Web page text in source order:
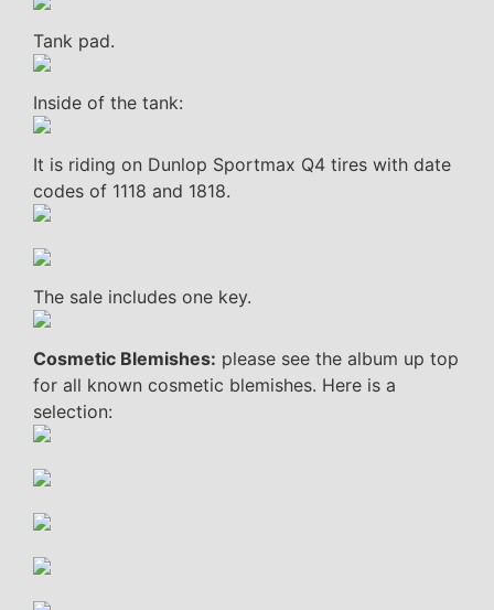
Tank pad.
Inside of the tank:
It is riding on Dunlop Sportmax Q4 tires with date
codes of 1118 and 1818.
The sale includes one key.
Cosmetic Blemishes: please see the album up top
for all known cosmetic blemishes. Here is a
selection: